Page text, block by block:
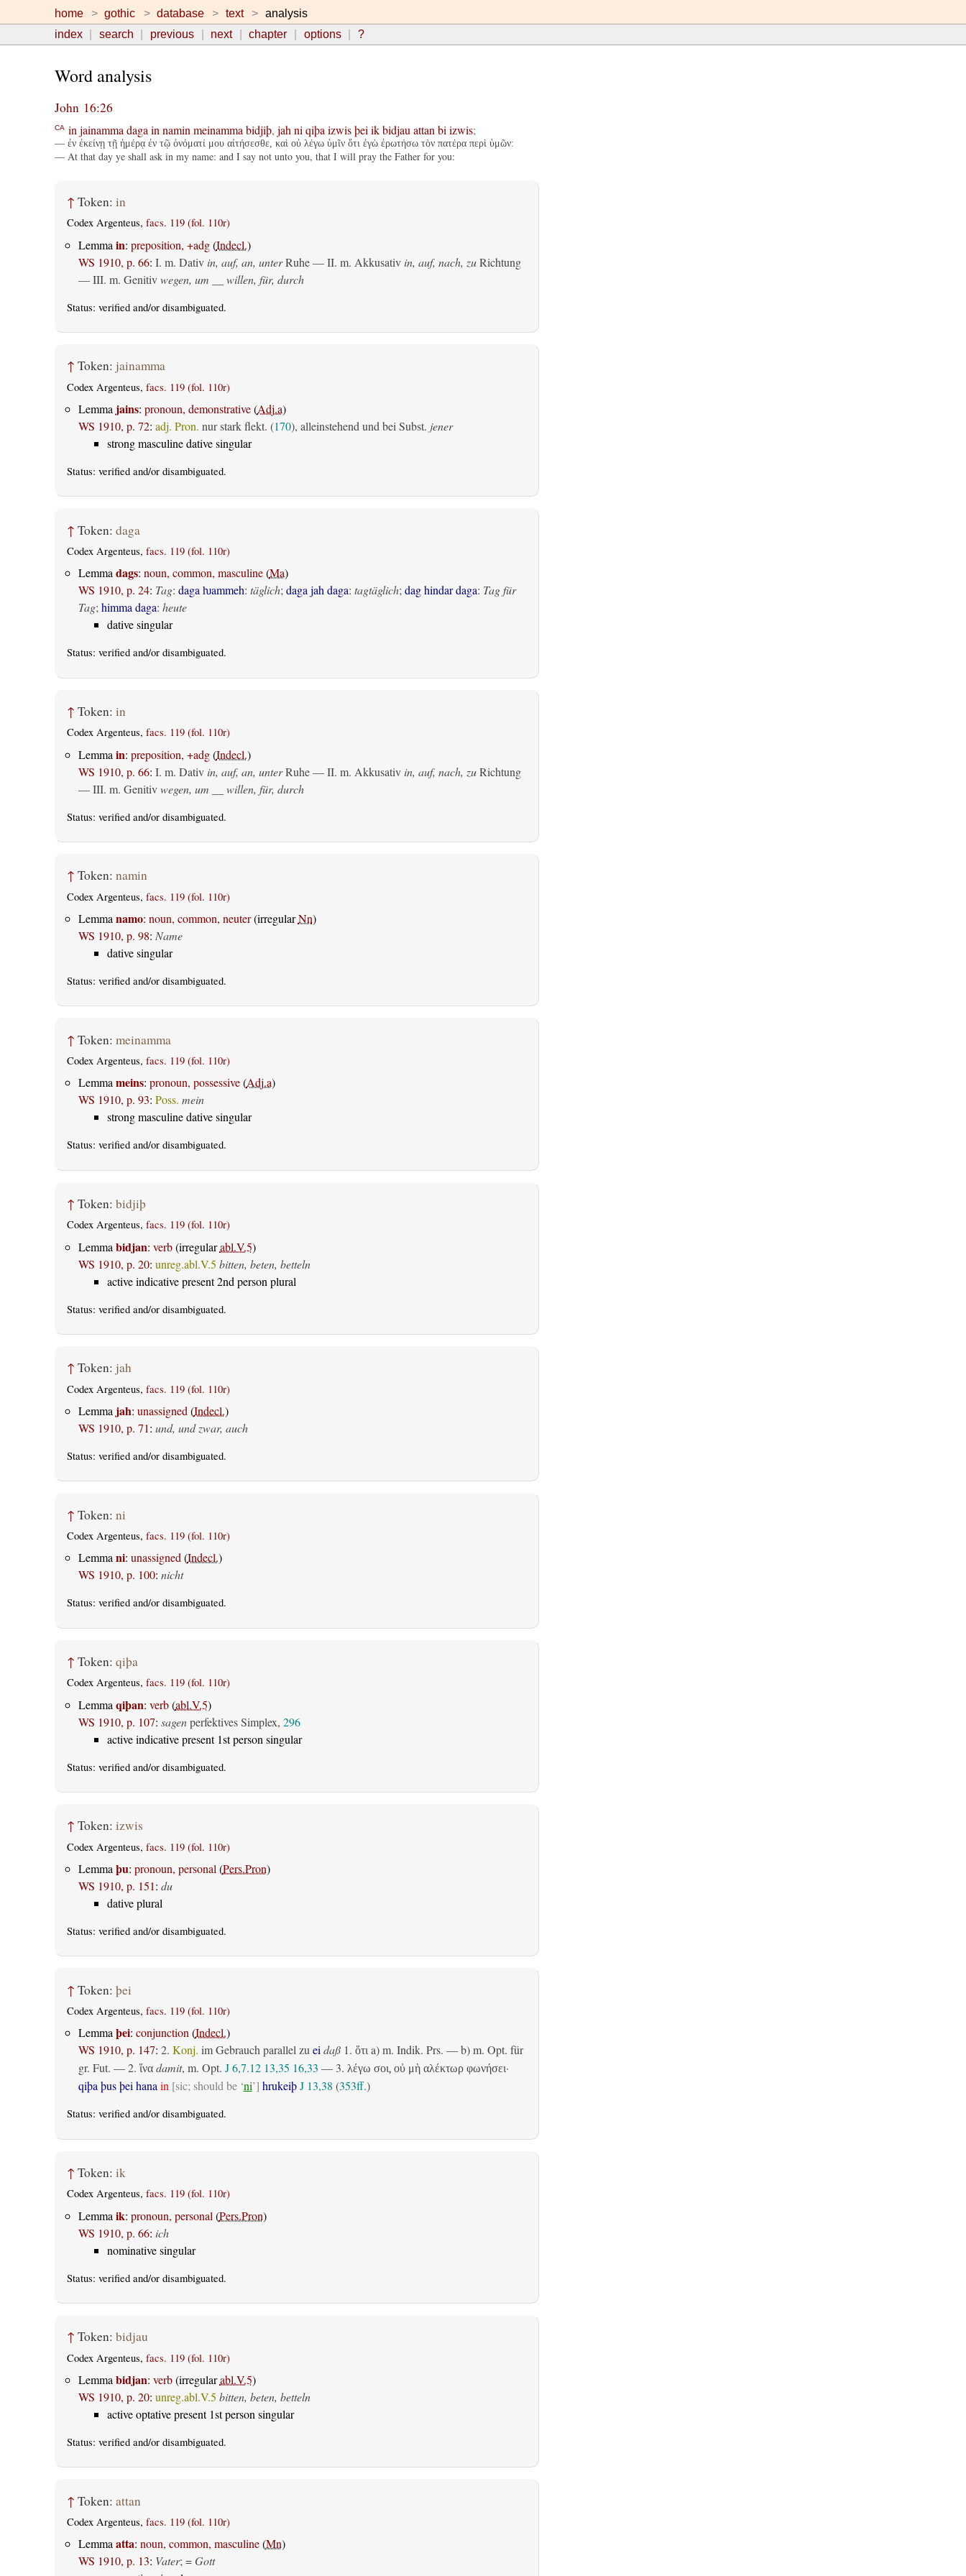
home gothic database text
analysis
index
search previous next chapter options ?
Word analysis
John 16:26
CA in jainamma daga in namin meinamma bidjiþ, jah ni qiþa izwis þei ik bidjau attan bi izwis;
— ἐν ἐκείνῃ τῇ ἡμέρᾳ ἐν τῷ ὀνόματί μου αἰτήσεσθε, καὶ οὐ λέγω ὑμῖν ὅτι ἐγὼ ἐρωτήσω τὸν πατέρα περὶ ὑμῶν:
— At that day ye shall ask in my name: and I say not unto you, that I will pray the Father for you:
↑ Token: in
Codex Argenteus, facs. 119 (fol. 110r)
Lemma in: preposition, +adg(Indecl.)
WS 1910, p. 66: I. m. Dativ in, auf, an, unterRuhe — II. m. Akkusativ in, auf, nach, zuRichtung
— III. m. Genitiv wegen, um __ willen, für, durch
Status: verifiedand/or disambiguated.
↑ Token: jainamma
Codex Argenteus, facs. 119 (fol. 110r)
Lemma jains: pronoun, demonstrative(Adj.a)
WS 1910, p. 72: adj. Pron. nur stark flekt. (170), alleinstehend und bei Subst. jener
strong masculine dative singular
Status: verifiedand/or disambiguated.
↑ Token: daga
Codex Argenteus, facs. 119 (fol. 110r)
Lemmadags: noun, common, masculine(Ma)
WS 1910, p. 24: Tag: daga ƕammeh: täglich;daga jah daga: tagtäglich;dag hindar daga: Tag für
Tag;himma daga: heute
dative singular
Status: verifiedand/or disambiguated.
↑ Token: in
Codex Argenteus, facs. 119 (fol. 110r)
Lemma in: preposition, +adg(Indecl.)
WS 1910, p. 66: I. m. Dativ in, auf, an, unterRuhe — II. m. Akkusativ in, auf, nach, zuRichtung
— III. m. Genitiv wegen, um __ willen, für, durch
Status: verifiedand/or disambiguated.
↑ Token: namin
Codex Argenteus, facs. 119 (fol. 110r)
Lemma namo: noun, common, neuter(irregularNn)
WS 1910, p. 98: Name
dative singular
Status: verifiedand/or disambiguated.
↑ Token: meinamma
Codex Argenteus, facs. 119 (fol. 110r)
Lemmameins: pronoun, possessive(Adj.a)
WS 1910, p. 93: Poss. mein
strong masculine dative singular
Status: verifiedand/or disambiguated.
↑ Token: bidjiþ
Codex Argenteus, facs. 119 (fol. 110r)
Lemma bidjan: verb(irregularabl.V.5)
WS 1910, p. 20: unreg.abl.V.5 bitten, beten, betteln
active indicative present 2nd person plural
Status: verifiedand/or disambiguated.
↑ Token: jah
Codex Argenteus, facs. 119 (fol. 110r)
Lemma jah: unassigned (Indecl.)
WS 1910, p. 71: und, und zwar, auch
Status: verifiedand/or disambiguated.
↑ Token: ni
Codex Argenteus, facs. 119 (fol. 110r)
Lemmani: unassigned(Indecl.)
WS 1910, p. 100: nicht
Status: verifiedand/or disambiguated.
↑ Token: qiþa
Codex Argenteus, facs. 119 (fol. 110r)
Lemma qiþan: verb(abl.V.5)
WS 1910, p. 107: sagenperfektives Simplex, 296
active indicative present 1st person singular
Status: verifiedand/or disambiguated.
↑ Token: izwis
Codex Argenteus, facs. 119 (fol. 110r)
Lemma þu: pronoun, personal (Pers.Pron)
WS 1910, p. 151: du
dative plural
Status: verifiedand/or disambiguated.
↑ Token: þei
Codex Argenteus, facs. 119 (fol. 110r)
Lemmaþei: conjunction(Indecl.)
WS 1910, p. 147: 2. Konj. im Gebrauch parallel zuei daß1. ὅτιa)m. Indik. Prs. — b)m. Opt. für
gr. Fut. — 2. ἵνα damit, m. Opt. J 6,7.12 13,35 16,33 — 3. λέγω σοι, οὐ μὴ αλέκτωρ φωνήσει·
qiþa þus þei hanain [sic; should be ‘ni’] hrukeiþ J 13,38 (353ff.)
Status: verifiedand/or disambiguated.
↑ Token: ik
Codex Argenteus, facs. 119 (fol. 110r)
Lemma ik: pronoun, personal (Pers.Pron)
WS 1910, p. 66: ich
nominative singular
Status: verifiedand/or disambiguated.
↑ Token: bidjau
Codex Argenteus, facs. 119 (fol. 110r)
Lemma bidjan: verb(irregularabl.V.5)
WS 1910, p. 20: unreg.abl.V.5 bitten, beten, betteln
active optative present 1st person singular
Status: verifiedand/or disambiguated.
↑ Token: attan
Codex Argenteus, facs. 119 (fol. 110r)
Lemma atta: noun, common, masculine(Mn)
WS 1910, p. 13: Vater; = Gott